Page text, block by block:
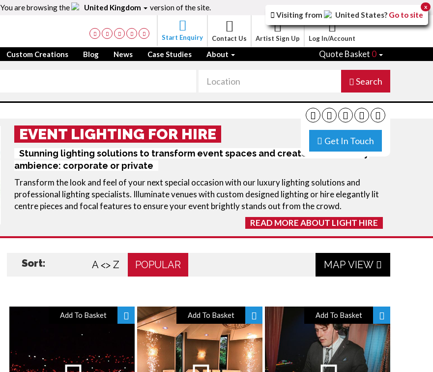
You are browsing the United Kingdom version of the site.
Start Enquiry Contact Us Artist Sign Up Log In/Account
Custom Creations Blog News Case Studies About Quote Basket 0
Search
Get In Touch
EVENT LIGHTING FOR HIRE
Stunning lighting solutions to transform event spaces and create instant luxury
ambience: corporate or private
Transform the look and feel of your next special occasion with our luxury lighting solutions and
professional lighting specialists. Illuminate venues with custom designed lighting or hire elegantly lit
centre pieces and focal features to ensure your event brightly stands out from the crowd.
READ MORE ABOUT LIGHT HIRE
Sort: A <> Z POPULAR MAP VIEW
Add To Basket Add To Basket Add To Basket
Visiting from United States? Go to site
x